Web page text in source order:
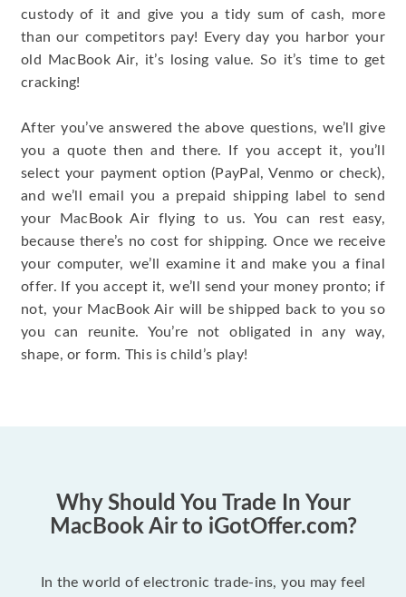
custody of it and give you a tidy sum of cash, more
than our competitors pay! Every day you harbor your
old MacBook Air, it’s losing value. So it’s time to get
cracking!
After you’ve answered the above questions, we’ll give
you a quote then and there. If you accept it, you’ll
select your payment option (PayPal, Venmo or check),
and we’ll email you a prepaid shipping label to send
your MacBook Air flying to us. You can rest easy,
because there’s no cost for shipping. Once we receive
your computer, we’ll examine it and make you a final
offer. If you accept it, we’ll send your money pronto; if
not, your MacBook Air will be shipped back to you so
you can reunite. You’re not obligated in any way,
shape, or form. This is child’s play!
Why Should You Trade In Your
MacBook Air to iGotOffer.com?
In the world of electronic trade-ins, you may feel